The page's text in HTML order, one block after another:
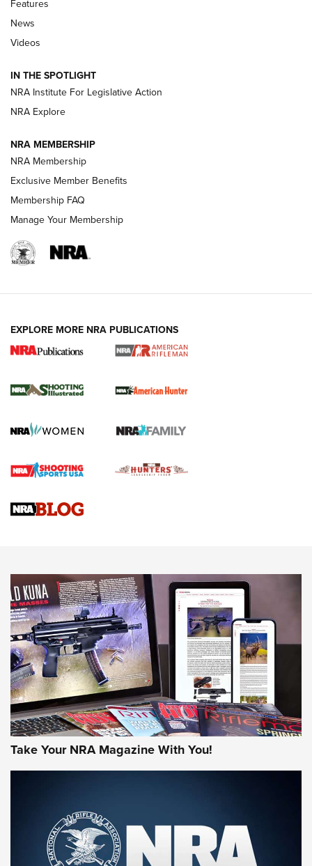
Beretta’s B22 Jaguar Metal Competition Brings Racegun
Polish to Rimfire Steel | An NRA Shooting Sports Journal
Smith & Wesson’s Folding M&P FPC 22LR Features Built-In
Magazine Storage | An NRA Shooting Sports Journal
REVIEWS
.22 LR Lever-Action
Gun Review | Robinson Armament XCR-L Standard Tactical
Gun Review | Rost Martin RM1C | An Official Journal Of The
NEWS NEWS
MORE INTERESTS MORE NRA
Features
News
Videos
IN THE SPOTLIGHT
NRA Institute For Legislative Action
NRA Explore
NRA MEMBERSHIP
NRA Membership
Exclusive Member Benefits
Membership FAQ
Manage Your Membership
EXPLORE MORE NRA PUBLICATIONS
Take Your NRA Magazine With You!